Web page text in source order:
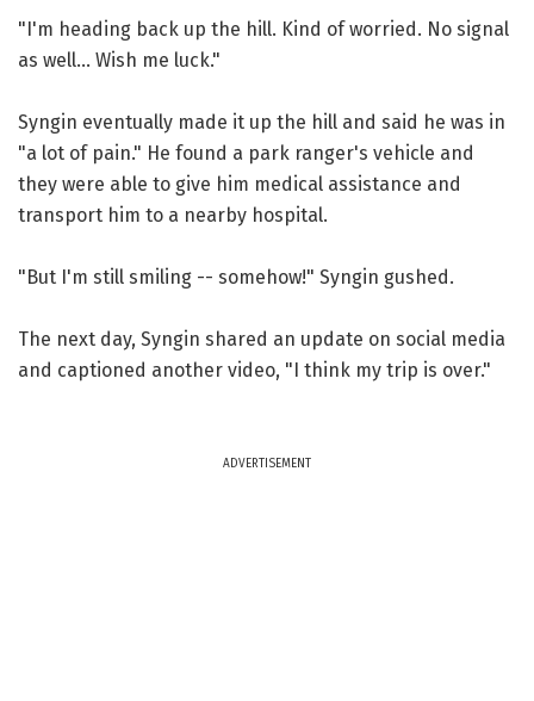
"I'm heading back up the hill. Kind of worried. No signal
as well... Wish me luck."
Syngin eventually made it up the hill and said he was in
"a lot of pain." He found a park ranger's vehicle and
they were able to give him medical assistance and
transport him to a nearby hospital.
"But I'm still smiling -- somehow!" Syngin gushed.
The next day, Syngin shared an update on social media
and captioned another video, "I think my trip is over."
ADVERTISEMENT